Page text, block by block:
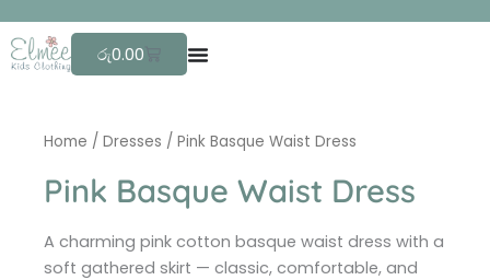
to
content
රු0.00 Cart
Home / Dresses / Pink Basque Waist Dress
Pink Basque Waist Dress
A charming pink cotton basque waist dress with a
soft gathered skirt — classic, comfortable, and